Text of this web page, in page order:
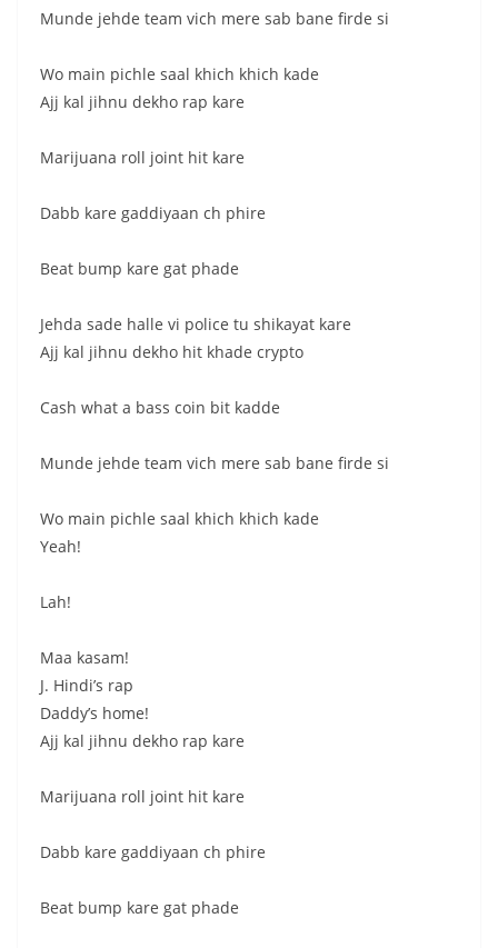
Munde jehde team vich mere sab bane firde si
Wo main pichle saal khich khich kade
Ajj kal jihnu dekho rap kare
Marijuana roll joint hit kare
Dabb kare gaddiyaan ch phire
Beat bump kare gat phade
Jehda sade halle vi police tu shikayat kare
Ajj kal jihnu dekho hit khade crypto
Cash what a bass coin bit kadde
Munde jehde team vich mere sab bane firde si
Wo main pichle saal khich khich kade
Yeah!
Lah!
Maa kasam!
J. Hindi’s rap
Daddy’s home!
Ajj kal jihnu dekho rap kare
Marijuana roll joint hit kare
Dabb kare gaddiyaan ch phire
Beat bump kare gat phade